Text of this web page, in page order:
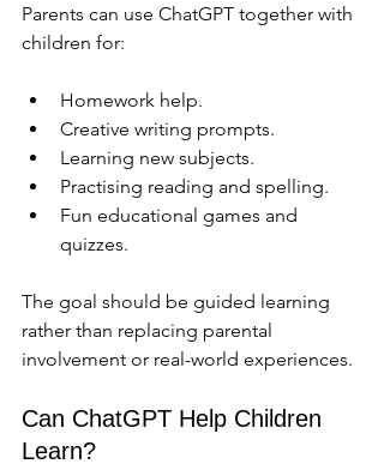
Parents can use ChatGPT together with
children for:
Homework help.
Creative writing prompts.
Learning new subjects.
Practising reading and spelling.
Fun educational games and
quizzes.
The goal should be guided learning
rather than replacing parental
involvement or real-world experiences.
Can ChatGPT Help Children
Learn?